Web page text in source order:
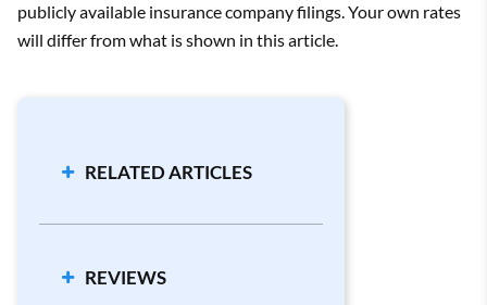
publicly available insurance company filings. Your own rates
will differ from what is shown in this article.
RELATED ARTICLES
High-Risk Car Insurance
REVIEWS